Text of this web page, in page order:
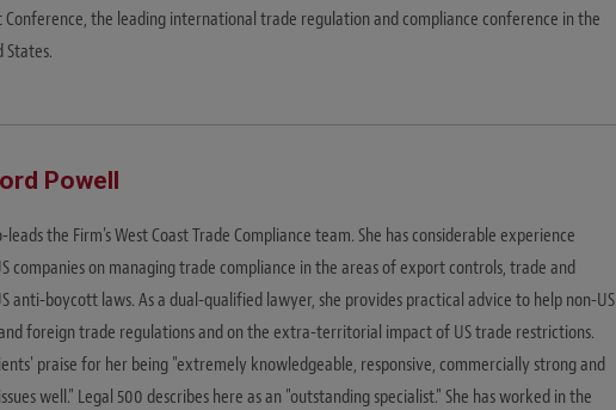
the leading international trade regulation and compliance conference in the
States.
Powell
the Firm's West Coast Trade Compliance team. She has considerable experience
companies on managing trade compliance in the areas of export controls, trade and
anti-boycott laws. As a dual-qualified lawyer, she provides practical advice to help non-US
foreign trade regulations and on the extra-territorial impact of US trade restrictions.
praise for her being "extremely knowledgeable, responsive, commercially strong and
well." Legal 500 describes here as an "outstanding specialist." She has worked in the